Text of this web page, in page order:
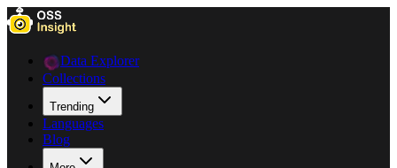
Data Explorer
Collections
Trending
Languages
Blog